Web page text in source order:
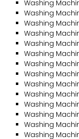
Washing
Washing
Washing
Washing
Washing
Washing
Washing
Washing
Washing
Washing
Washing
Washing
Washing
Washing